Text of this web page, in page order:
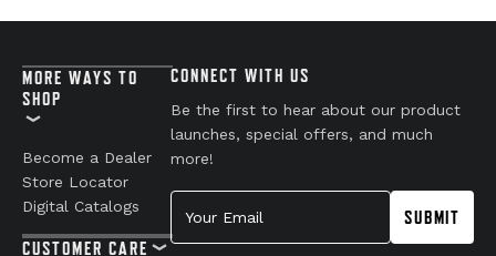
MORE WAYS TO
SHOP
Become a Dealer
Store Locator
Digital Catalogs
CUSTOMER CARE
CONNECT WITH US
Be the first to hear about our product
launches, special offers, and much
more!
Your Email
SUBMIT